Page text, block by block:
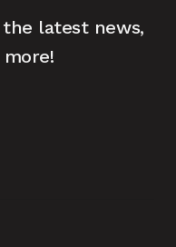
latest news,